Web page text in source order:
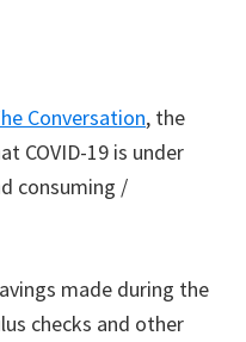
Conversation, the
COVID-19 is under
consuming /
made during the
checks and other